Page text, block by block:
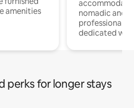
amenities
nomadic and
professionals
dedicated
perks for longer stays